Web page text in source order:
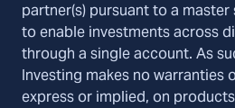
partner(s) pursuant to a
to enable investments across
through a single account. As
Investing makes no warranties
express or implied, on